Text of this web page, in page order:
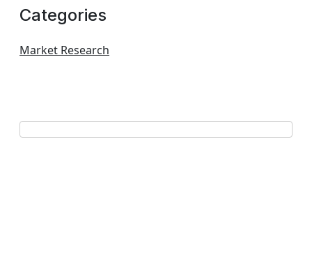
Categories
Market Research